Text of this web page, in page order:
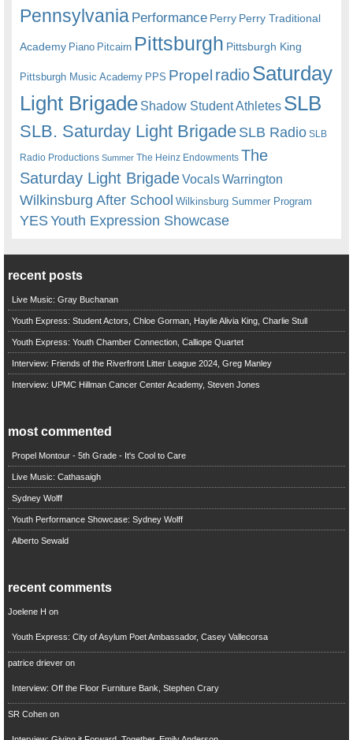
Pennsylvania Performance Perry Perry Traditional
Academy Piano Pitcairn Pittsburgh Pittsburgh King
Pittsburgh Music Academy PPS Propel radioSaturday
Light Brigade Shadow Student Athletes SLB
SLB. Saturday Light BrigadeSLB Radio SLB
Radio Productions Summer The Heinz Endowments The
Saturday Light BrigadeVocalsWarrington
Wilkinsburg After School Wilkinsburg Summer Program
YESYouth Expression Showcase
recent posts
Live Music: Gray Buchanan
Youth Express: Student Actors, Chloe Gorman, Haylie Alivia King, Charlie Stull
Youth Express: Youth Chamber Connection, Calliope Quartet
Interview: Friends of the Riverfront Litter League 2024, Greg Manley
Interview: UPMC Hillman Cancer Center Academy, Steven Jones
most commented
Propel Montour - 5th Grade - It's Cool to Care
Live Music: Cathasaigh
Sydney Wolff
Youth Performance Showcase: Sydney Wolff
Alberto Sewald
recent comments
Joelene H on
Youth Express: City of Asylum Poet Ambassador, Casey Vallecorsa
patrice drieveron
Interview: Off the Floor Furniture Bank, Stephen Crary
SR Cohenon